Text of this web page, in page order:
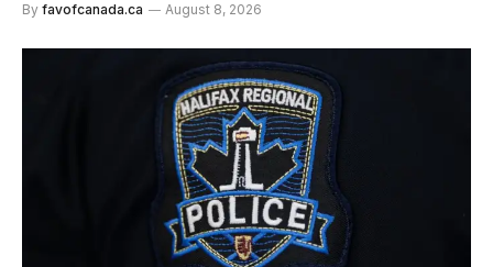
By favofcanada.ca August 8, 2026